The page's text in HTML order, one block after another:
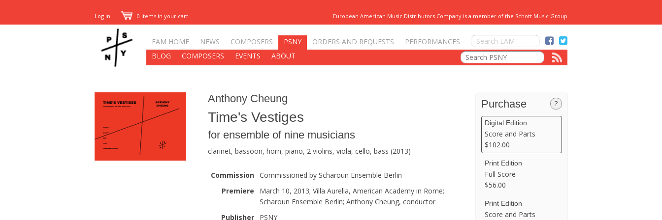
Log in 0 items in your cart European American Music Distributors Company is a member of the Schott Music Group
EAM HOME NEWS COMPOSERS PSNY ORDERS AND REQUESTS
PERFORMANCES
BLOG
COMPOSERS EVENTS ABOUT
Anthony Cheung
Time's Vestiges
for ensemble of nine musicians
clarinet, bassoon, horn, piano, 2 violins, viola, cello, bass (2013)
Commission
Commissioned by Scharoun Ensemble Berlin
Premiere
March 10, 2013; Villa Aurella, American Academy in Rome;
Scharoun Ensemble Berlin; Anthony Cheung, conductor
Publisher
PSNY
Purchase ?
Digital Edition
Score and Parts
$102.00
Print Edition
Full Score
$56.00
Print Edition
Score and Parts